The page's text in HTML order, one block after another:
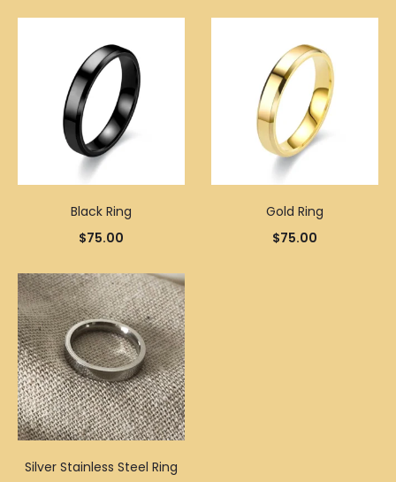
Black Ring
$75.00
Gold Ring
$75.00
Silver Stainless Steel Ring